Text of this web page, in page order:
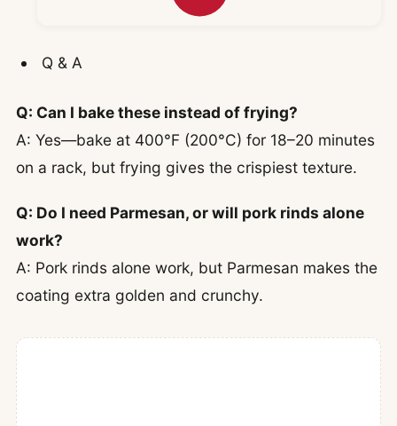
Q & A
Q: Can I bake these instead of frying?
A: Yes—bake at 400°F (200°C) for 18–20 minutes
on a rack, but frying gives the crispiest texture.
Q: Do I need Parmesan, or will pork rinds alone
work?
A: Pork rinds alone work, but Parmesan makes the
coating extra golden and crunchy.